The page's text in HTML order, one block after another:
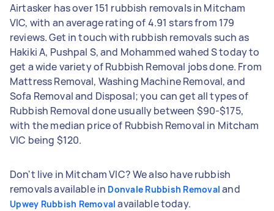
Airtasker has over 151 rubbish removals in Mitcham
VIC, with an average rating of 4.91 stars from 179
reviews. Get in touch with rubbish removals such as
Hakiki A, Pushpal S, and Mohammed wahed S today to
get a wide variety of Rubbish Removal jobs done. From
Mattress Removal, Washing Machine Removal, and
Sofa Removal and Disposal; you can get all types of
Rubbish Removal done usually between $90-$175,
with the median price of Rubbish Removal in Mitcham
VIC being $120.
Don't live in Mitcham VIC? We also have rubbish
removals available in Donvale Rubbish Removal and
Upwey Rubbish Removal available today.